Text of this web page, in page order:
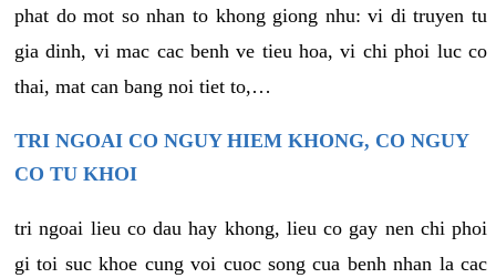
phat do mot so nhan to khong giong nhu: vi di truyen tu
gia dinh, vi mac cac benh ve tieu hoa, vi chi phoi luc co
thai, mat can bang noi tiet to,…
TRI NGOAI CO NGUY HIEM KHONG, CO NGUY
CO TU KHOI
tri ngoai lieu co dau hay khong, lieu co gay nen chi phoi
gi toi suc khoe cung voi cuoc song cua benh nhan la cac